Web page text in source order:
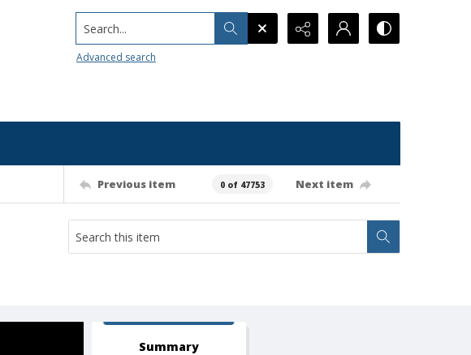
Search...
Advanced search
Previous item 0 of 47753 Next item
Summary